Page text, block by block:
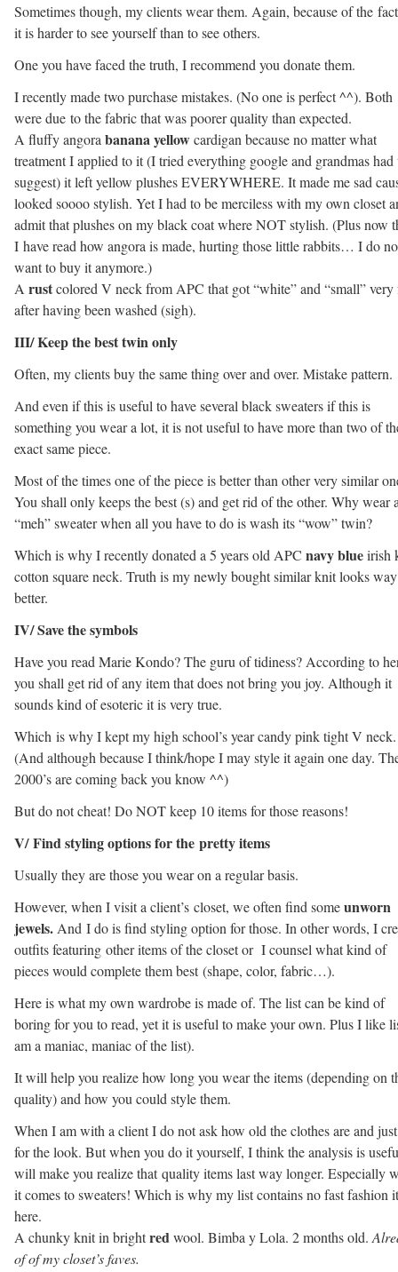
Sometimes though, my clients wear them. Again, because of the
it is harder to see yourself than to see others.
One you have faced the truth, I recommend you donate them.
I recently made two purchase mistakes. (No one is perfect ^^). Both
were due to the fabric that was poorer quality than expected.
A fluffy angora banana yellowcardigan because no matter what
treatment I applied to it (I tried everything google and grandmas had
suggest) it left yellow plushes EVERYWHERE. It made me sad
looked soooo stylish. Yet I had to be merciless with my own closet
admit that plushes on my black coat where NOT stylish. (Plus now
I have read how angora is made, hurting those little rabbits… I do
want to buy it anymore.)
A rustcolored V neck from APC that got “white” and “small” very
after having been washed (sigh).
III/ Keep the best twin only
Often, my clients buy the same thing over and over. Mistake pattern.
And even if this is useful to have several black sweaters if this is
something you wear a lot, it is not useful to have more than two of
exact same piece.
Most of the times one of the piece is better than other very similar
You shall only keeps the best (s) and get rid of the other. Why wear
“meh” sweater when all you have to do is wash its “wow” twin?
Which is why I recently donated a 5 years old APC navy blueirish
cotton square neck. Truth is my newly bought similar knit looks way
better.
IV/ Save the symbols
Have you read Marie Kondo? The guru of tidiness? According to
you shall get rid of any item that does not bring you joy. Although it
sounds kind of esoteric it is very true.
Which is why I kept my high school’s year candy pink tight V neck.
(And although because I think/hope I may style it again one day.
2000’s are coming back you know ^^)
But do not cheat! Do NOT keep 10 items for those reasons!
V/ Find styling options for the pretty items
Usually they are those you wear on a regular basis.
However, when I visit a client’s closet, we often find someunworn
jewels. And I do is find styling option for those. In other words, I
outfits featuring other items of the closet or I counsel what kind of
pieces would complete them best (shape, color, fabric…).
Here is what my own wardrobe is made of. The list can be kind of
boring for you to read, yet it is useful to make your own. Plus I like
am a maniac, maniac of the list).
It will help you realize how long you wear the items (depending on
quality) and how you could style them.
When I am with a client I do not ask how old the clothes are and
for the look. But when you do it yourself, I think the analysis is
will make you realize that quality items last way longer. Especially
it comes to sweaters! Which is why my list contains no fast fashion
here.
A chunky knit in brightredwool. Bimba y Lola. 2 months old.
of of my closet’s faves.